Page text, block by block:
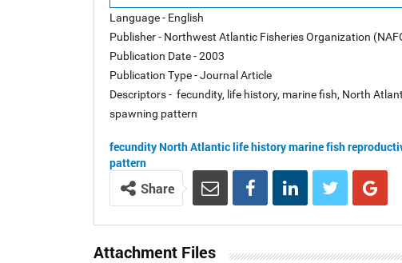
Language - English
Publisher - Northwest Atlantic Fisheries Organization
Publication Date - 2003
Publication Type - Journal Article
Descriptors - fecundity, life history, marine fish, North
spawning pattern
fecundity North Atlanticlife historymarine fish
pattern
Share
Attachment Files